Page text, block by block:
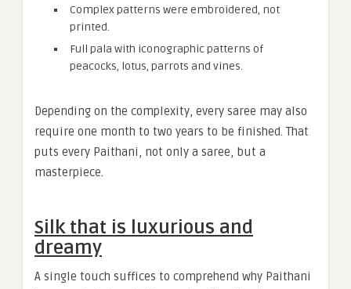
Complex patterns were embroidered, not
printed.
Full pala with iconographic patterns of
peacocks, lotus, parrots and vines.
Depending on the complexity, every saree may also
require one month to two years to be finished. That
puts every Paithani, not only a saree, but a
masterpiece.
Silk that is luxurious and
dreamy
A single touch suffices to comprehend why Paithani